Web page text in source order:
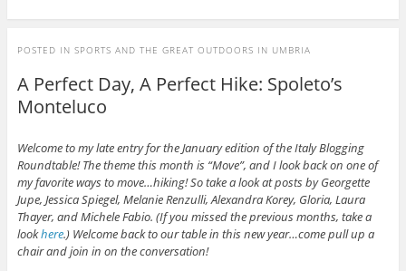
POSTED IN SPORTS AND THE GREAT OUTDOORS IN UMBRIA
A Perfect Day, A Perfect Hike: Spoleto’s
Monteluco
Welcome to my late entry for the January edition of the Italy Blogging
Roundtable! The theme this month is “Move”, and I look back on one of
my favorite ways to move…hiking! So take a look at posts by Georgette
Jupe, Jessica Spiegel, Melanie Renzulli,Alexandra Korey, Gloria, Laura
Thayer, and Michele Fabio. (If you missed the previous months, take a
lookhere.) Welcome back to our table in this new year…come pull up a
chair and join in on the conversation!